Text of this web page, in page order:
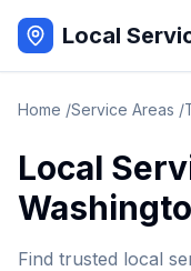
Local
Home /Service Areas /
Local
Find trusted local